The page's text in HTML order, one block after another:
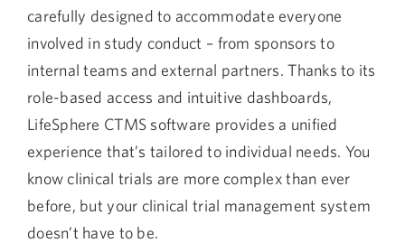
carefully designed to accommodate everyone
involved in study conduct – from sponsors to
internal teams and external partners. Thanks to its
role-based access and intuitive dashboards,
LifeSphere CTMS software provides a unified
experience that’s tailored to individual needs. You
know clinical trials are more complex than ever
before, but your clinical trial management system
doesn’t have to be.